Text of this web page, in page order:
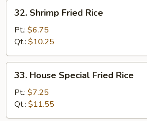
Shrimp
Fried
Rice
32. Shrimp Fried Rice
Pt.: $6.75
Qt.: $10.25
House
Special
Fried
Rice
33. House Special Fried Rice
Pt.: $7.25
Qt.: $11.55